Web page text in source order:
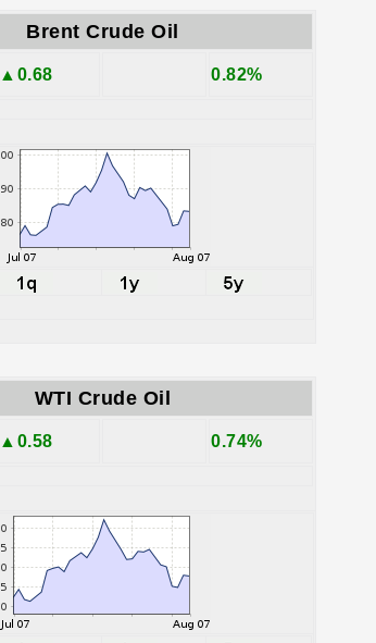
Brent Crude Oil
▲0.68 0.82%
WTI Crude Oil
▲0.58 0.74%